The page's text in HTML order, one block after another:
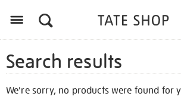
Search results
We're sorry, no products were found for